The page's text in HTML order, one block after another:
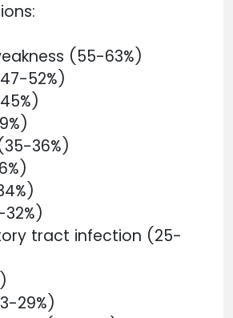
(55-63%)
52%)
36%)
tract infection (25-
29%)